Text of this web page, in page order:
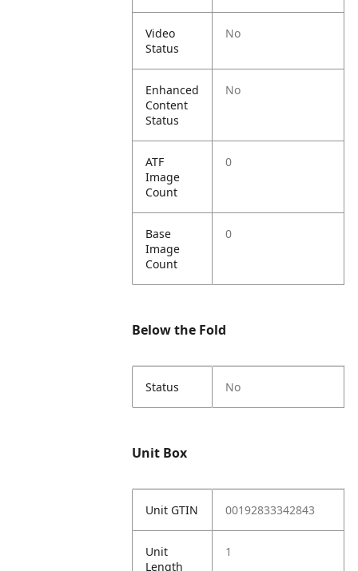
Video
Status
No
Enhanced
Content
Status
No
ATF
Image
Count
0
Base
Image
Count
0
Below the Fold
Status No
Unit Box
Unit GTIN 00192833342843
Unit
Length
1